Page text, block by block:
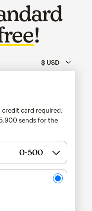
!
card required.
sends for the